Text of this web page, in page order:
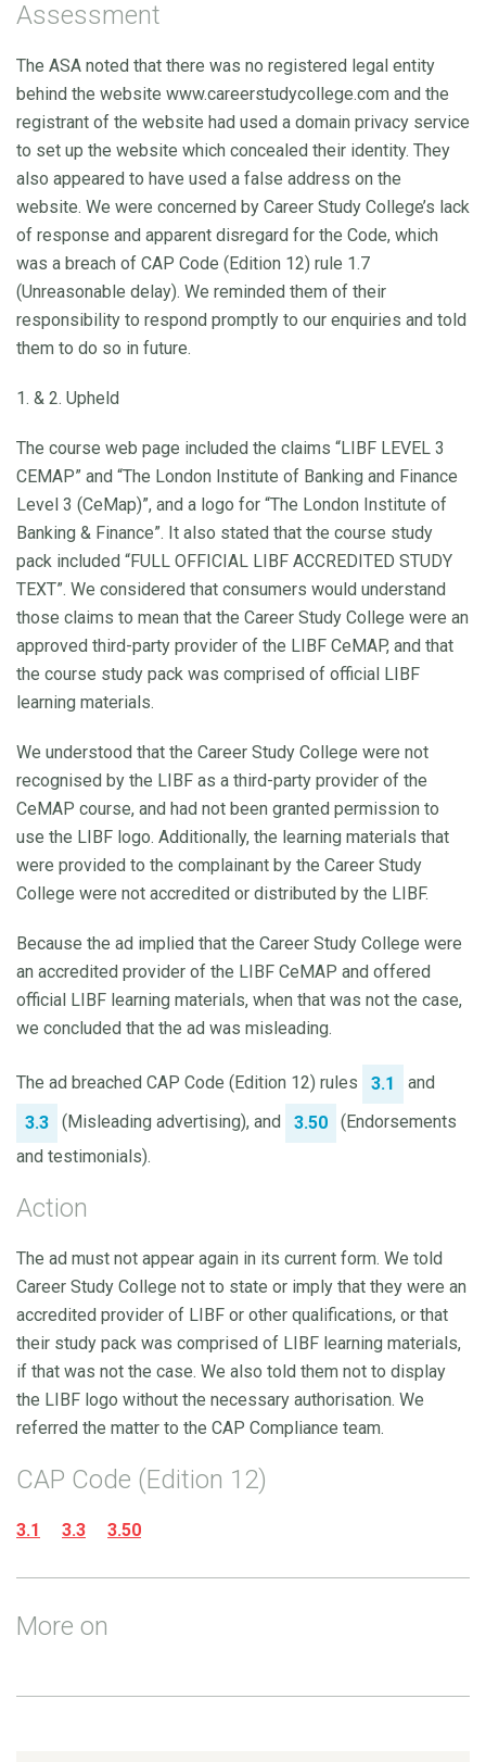
Assessment
The ASA noted that there was no registered legal entity
behind the website www.careerstudycollege.com and the
registrant of the website had used a domain privacy service
to set up the website which concealed their identity. They
also appeared to have used a false address on the
website. We were concerned by Career Study College’s lack
of response and apparent disregard for the Code, which
was a breach of CAP Code (Edition 12) rule 1.7
(Unreasonable delay). We reminded them of their
responsibility to respond promptly to our enquiries and told
them to do so in future.
1. & 2. Upheld
The course web page included the claims “LIBF LEVEL 3
CEMAP” and “The London Institute of Banking and Finance
Level 3 (CeMap)”, and a logo for “The London Institute of
Banking & Finance”. It also stated that the course study
pack included “FULL OFFICIAL LIBF ACCREDITED STUDY
TEXT”. We considered that consumers would understand
those claims to mean that the Career Study College were an
approved third-party provider of the LIBF CeMAP, and that
the course study pack was comprised of official LIBF
learning materials.
We understood that the Career Study College were not
recognised by the LIBF as a third-party provider of the
CeMAP course, and had not been granted permission to
use the LIBF logo. Additionally, the learning materials that
were provided to the complainant by the Career Study
College were not accredited or distributed by the LIBF.
Because the ad implied that the Career Study College were
an accredited provider of the LIBF CeMAP and offered
official LIBF learning materials, when that was not the case,
we concluded that the ad was misleading.
The ad breached CAP Code (Edition 12) rules 3.1
and
3.3
(Misleading advertising), and 3.50
(Endorsements
and testimonials).
Action
The ad must not appear again in its current form. We told
Career Study College not to state or imply that they were an
accredited provider of LIBF or other qualifications, or that
their study pack was comprised of LIBF learning materials,
if that was not the case. We also told them not to display
the LIBF logo without the necessary authorisation. We
referred the matter to the CAP Compliance team.
CAP Code (Edition 12)
3.1 3.3 3.50
More on